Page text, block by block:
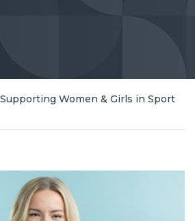
Supporting Women & Girls in Sport